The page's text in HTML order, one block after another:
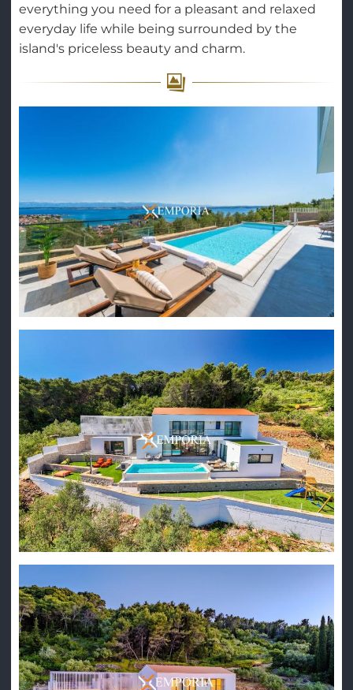
everything you need for a pleasant and relaxed
everyday life while being surrounded by the
island's priceless beauty and charm.